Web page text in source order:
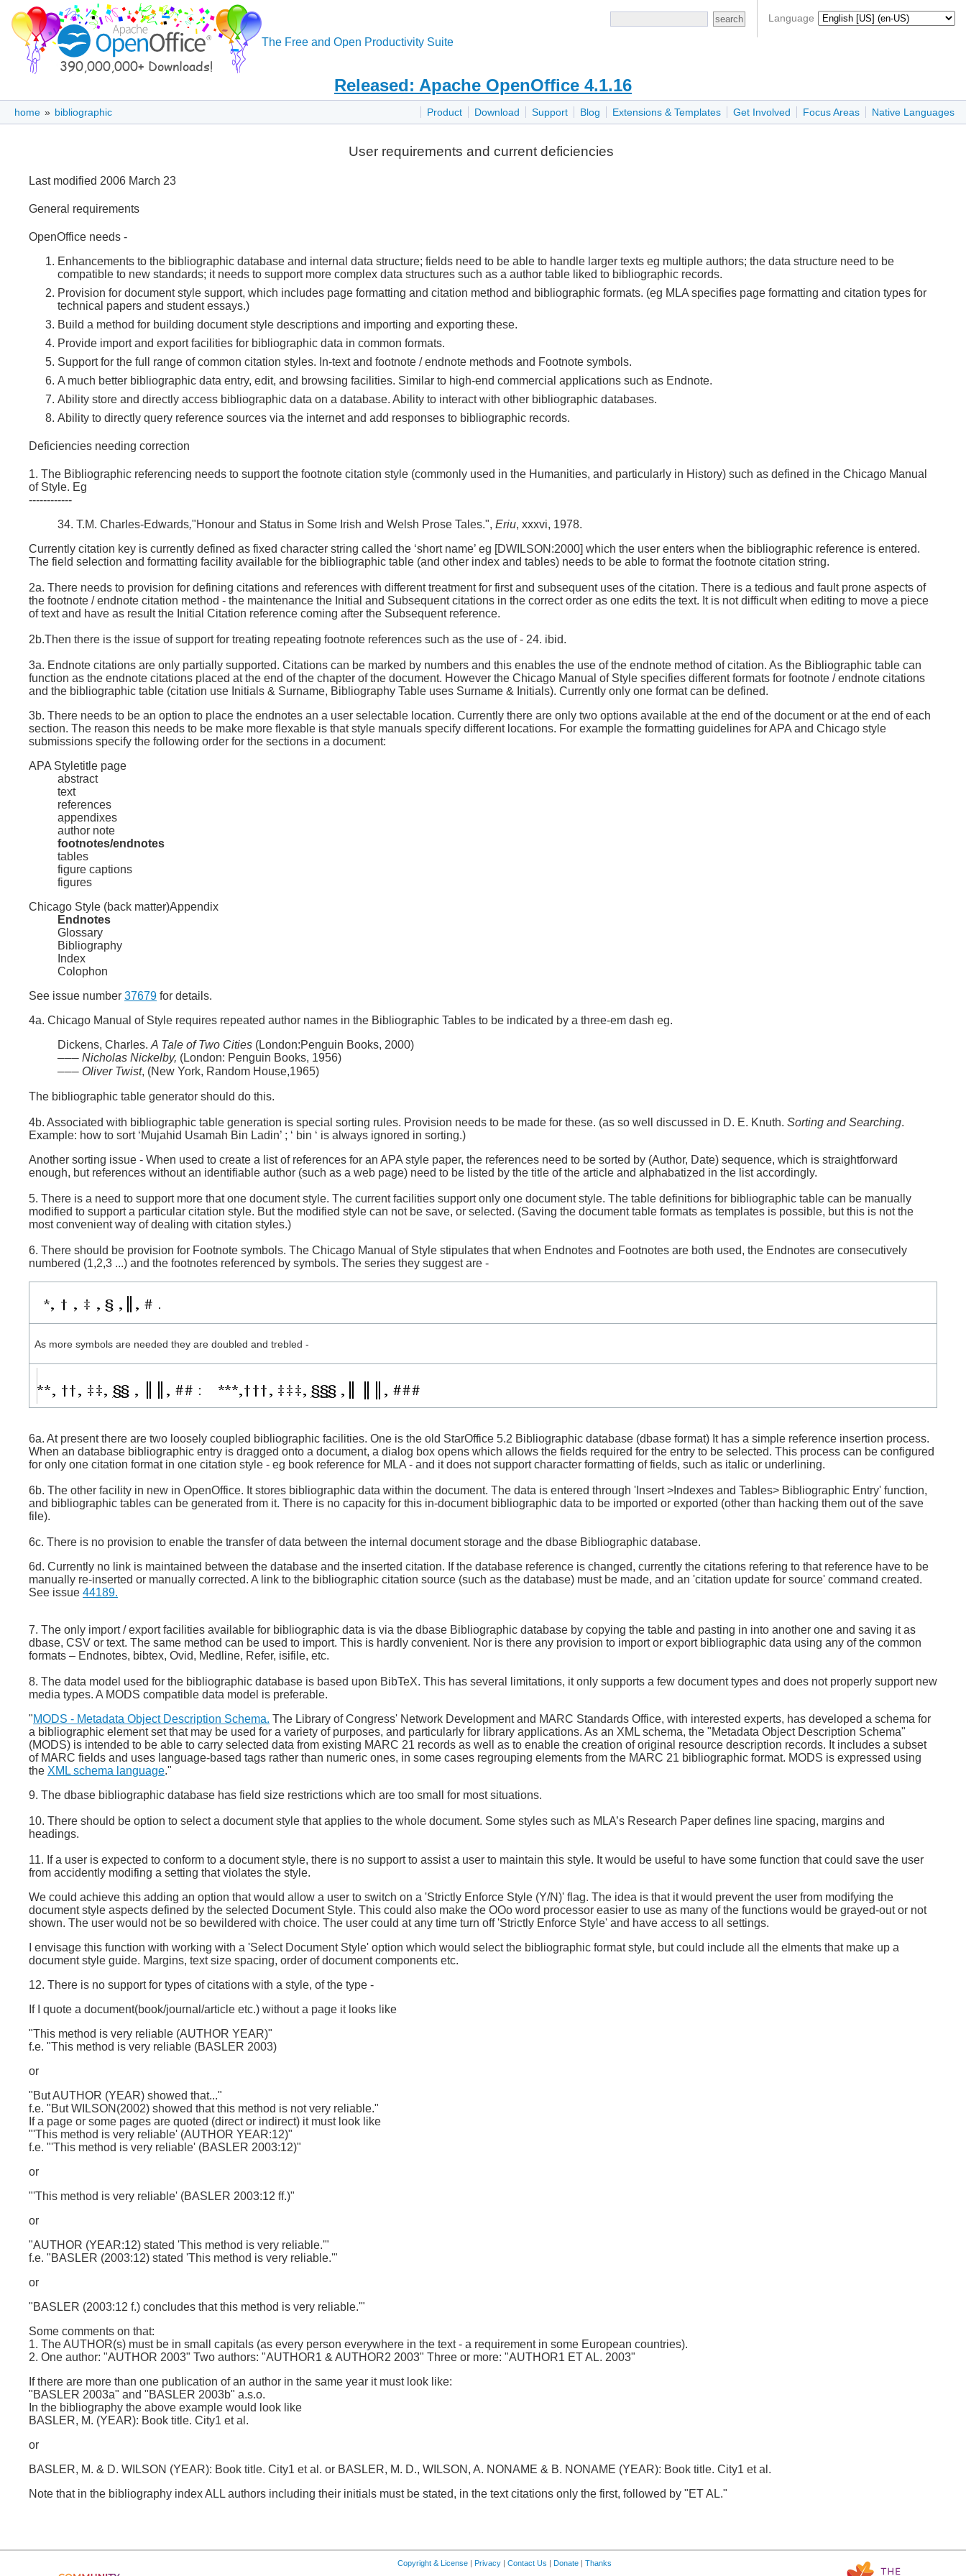
Language
The Free and Open Productivity Suite
Released: Apache OpenOffice 4.1.16
Product Download Support Blog Extensions & Templates Get Involved Focus Areas Native Languages
home » bibliographic
User requirements and current deficiencies
Last modified 2006 March 23
General requirements
OpenOffice needs -
Enhancements to the bibliographic database and internal data structure; fields need to be able to handle larger texts eg multiple authors; the data structure need to be
compatible to new standards; it needs to support more complex data structures such as a author table liked to bibliographic records.
Provision for document style support, which includes page formatting and citation method and bibliographic formats. (eg MLA specifies page formatting and citation types for
technical papers and student essays.)
Build a method for building document style descriptions and importing and exporting these.
Provide import and export facilities for bibliographic data in common formats.
Support for the full range of common citation styles. In-text and footnote / endnote methods and Footnote symbols.
A much better bibliographic data entry, edit, and browsing facilities. Similar to high-end commercial applications such as Endnote.
Ability store and directly access bibliographic data on a database. Ability to interact with other bibliographic databases.
Ability to directly query reference sources via the internet and add responses to bibliographic records.
Deficiencies needing correction
1. The Bibliographic referencing needs to support the footnote citation style (commonly used in the Humanities, and particularly in History) such as defined in the Chicago Manual
of Style. Eg
------------
34. T.M. Charles-Edwards,"Honour and Status in Some Irish and Welsh Prose Tales.", Eriu, xxxvi, 1978.
Currently citation key is currently defined as fixed character string called the ‘short name’ eg [DWILSON:2000] which the user enters when the bibliographic reference is entered.
The field selection and formatting facility available for the bibliographic table (and other index and tables) needs to be able to format the footnote citation string.
2a. There needs to provision for defining citations and references with different treatment for first and subsequent uses of the citation. There is a tedious and fault prone aspects of
the footnote / endnote citation method - the maintenance the Initial and Subsequent citations in the correct order as one edits the text. It is not difficult when editing to move a piece
of text and have as result the Initial Citation reference coming after the Subsequent reference.
2b.Then there is the issue of support for treating repeating footnote references such as the use of - 24. ibid.
3a. Endnote citations are only partially supported. Citations can be marked by numbers and this enables the use of the endnote method of citation. As the Bibliographic table can
function as the endnote citations placed at the end of the chapter of the document. However the Chicago Manual of Style specifies different formats for footnote / endnote citations
and the bibliographic table (citation use Initials & Surname, Bibliography Table uses Surname & Initials). Currently only one format can be defined.
3b. There needs to be an option to place the endnotes an a user selectable location. Currently there are only two options available at the end of the document or at the end of each
section. The reason this needs to be make more flexable is that style manuals specify different locations. For example the formatting guidelines for APA and Chicago style
submissions specify the following order for the sections in a document:
APA Styletitle page
abstract
text
references
appendixes
author note
footnotes/endnotes
tables
figure captions
figures
Chicago Style (back matter)Appendix
Endnotes
Glossary
Bibliography
Index
Colophon
See issue number 37679 for details.
4a. Chicago Manual of Style requires repeated author names in the Bibliographic Tables to be indicated by a three-em dash eg.
Dickens, Charles. A Tale of Two Cities (London:Penguin Books, 2000)
——— Nicholas Nickelby, (London: Penguin Books, 1956)
——— Oliver Twist, (New York, Random House,1965)
The bibliographic table generator should do this.
4b. Associated with bibliographic table generation is special sorting rules. Provision needs to be made for these. (as so well discussed in D. E. Knuth. Sorting and Searching.
Example: how to sort ‘Mujahid Usamah Bin Ladin’ ; ‘ bin ‘ is always ignored in sorting.)
Another sorting issue - When used to create a list of references for an APA style paper, the references need to be sorted by (Author, Date) sequence, which is straightforward
enough, but references without an identifiable author (such as a web page) need to be listed by the title of the article and alphabatized in the list accordingly.
5. There is a need to support more that one document style. The current facilities support only one document style. The table definitions for bibliographic table can be manually
modified to support a particular citation style. But the modified style can not be save, or selected. (Saving the document table formats as templates is possible, but this is not the
most convenient way of dealing with citation styles.)
6. There should be provision for Footnote symbols. The Chicago Manual of Style stipulates that when Endnotes and Footnotes are both used, the Endnotes are consecutively
numbered (1,2,3 ...) and the footnotes referenced by symbols. The series they suggest are -
As more symbols are needed they are doubled and trebled -
6a. At present there are two loosely coupled bibliographic facilities. One is the old StarOffice 5.2 Bibliographic database (dbase format) It has a simple reference insertion process.
When an database bibliographic entry is dragged onto a document, a dialog box opens which allows the fields required for the entry to be selected. This process can be configured
for only one citation format in one citation style - eg book reference for MLA - and it does not support character formatting of fields, such as italic or underlining.
6b. The other facility in new in OpenOffice. It stores bibliographic data within the document. The data is entered through 'Insert >Indexes and Tables> Bibliographic Entry' function,
and bibliographic tables can be generated from it. There is no capacity for this in-document bibliographic data to be imported or exported (other than hacking them out of the save
file).
6c. There is no provision to enable the transfer of data between the internal document storage and the dbase Bibliographic database.
6d. Currently no link is maintained between the database and the inserted citation. If the database reference is changed, currently the citations refering to that reference have to be
manually re-inserted or manually corrected. A link to the bibliographic citation source (such as the database) must be made, and an 'citation update for source' command created.
See issue 44189.
7. The only import / export facilities available for bibliographic data is via the dbase Bibliographic database by copying the table and pasting in into another one and saving it as
dbase, CSV or text. The same method can be used to import. This is hardly convenient. Nor is there any provision to import or export bibliographic data using any of the common
formats – Endnotes, bibtex, Ovid, Medline, Refer, isifile, etc.
8. The data model used for the bibliographic database is based upon BibTeX. This has several limitations, it only supports a few document types and does not properly support new
media types. A MODS compatible data model is preferable.
"MODS - Metadata Object Description Schema. The Library of Congress' Network Development and MARC Standards Office, with interested experts, has developed a schema for
a bibliographic element set that may be used for a variety of purposes, and particularly for library applications. As an XML schema, the "Metadata Object Description Schema"
(MODS) is intended to be able to carry selected data from existing MARC 21 records as well as to enable the creation of original resource description records. It includes a subset
of MARC fields and uses language-based tags rather than numeric ones, in some cases regrouping elements from the MARC 21 bibliographic format. MODS is expressed using
the XML schema language."
9. The dbase bibliographic database has field size restrictions which are too small for most situations.
10. There should be option to select a document style that applies to the whole document. Some styles such as MLA’s Research Paper defines line spacing, margins and
headings.
11. If a user is expected to conform to a document style, there is no support to assist a user to maintain this style. It would be useful to have some function that could save the user
from accidently modifing a setting that violates the style.
We could achieve this adding an option that would allow a user to switch on a 'Strictly Enforce Style (Y/N)' flag. The idea is that it would prevent the user from modifying the
document style aspects defined by the selected Document Style. This could also make the OOo word processor easier to use as many of the functions would be grayed-out or not
shown. The user would not be so bewildered with choice. The user could at any time turn off 'Strictly Enforce Style' and have access to all settings.
I envisage this function with working with a 'Select Document Style' option which would select the bibliographic format style, but could include all the elments that make up a
document style guide. Margins, text size spacing, order of document components etc.
12. There is no support for types of citations with a style, of the type -
If I quote a document(book/journal/article etc.) without a page it looks like
"This method is very reliable (AUTHOR YEAR)"
f.e. "This method is very reliable (BASLER 2003)
or
"But AUTHOR (YEAR) showed that..."
f.e. "But WILSON(2002) showed that this method is not very reliable."
If a page or some pages are quoted (direct or indirect) it must look like
"'This method is very reliable' (AUTHOR YEAR:12)"
f.e. "'This method is very reliable' (BASLER 2003:12)"
or
"'This method is very reliable' (BASLER 2003:12 ff.)"
or
"AUTHOR (YEAR:12) stated 'This method is very reliable.'"
f.e. "BASLER (2003:12) stated 'This method is very reliable.'"
or
"BASLER (2003:12 f.) concludes that this method is very reliable.'"
Some comments on that:
1. The AUTHOR(s) must be in small capitals (as every person everywhere in the text - a requirement in some European countries).
2. One author: "AUTHOR 2003" Two authors: "AUTHOR1 & AUTHOR2 2003" Three or more: "AUTHOR1 ET AL. 2003"
If there are more than one publication of an author in the same year it must look like:
"BASLER 2003a" and "BASLER 2003b" a.s.o.
In the bibliography the above example would look like
BASLER, M. (YEAR): Book title. City1 et al.
or
BASLER, M. & D. WILSON (YEAR): Book title. City1 et al. or BASLER, M. D., WILSON, A. NONAME & B. NONAME (YEAR): Book title. City1 et al.
Note that in the bibliography index ALL authors including their initials must be stated, in the text citations only the first, followed by "ET AL."
Copyright & License | Privacy | Contact Us | Donate | Thanks